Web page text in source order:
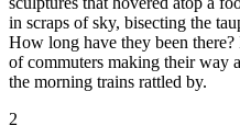
in scraps of sky, bisecting the
How long have they been
of commuters making their way
the morning trains rattled by.
2